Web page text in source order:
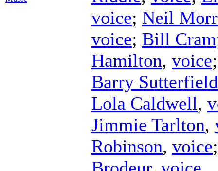
voice; Neil
voice; Bill
Hamilton, voice
Barry Sutterfield
Lola Caldwell,
Jimmie Tarlton,
Robinson, voice